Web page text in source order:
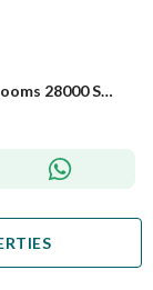
Apartment in North Jeddah，Al Safa 2 bedrooms 28000 SAR - 88040722